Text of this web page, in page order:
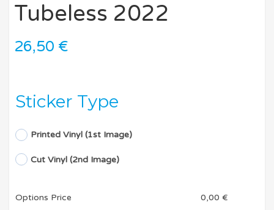
Tubeless 2022
26,50 €
Sticker Type
Printed Vinyl (1st Image)
Cut Vinyl (2nd Image)
Options Price 0,00 €